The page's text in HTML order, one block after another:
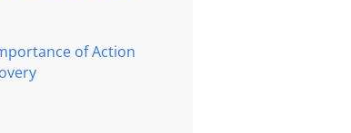
of Action